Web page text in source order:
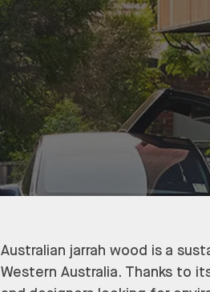
Australian jarrah wood is a
Western Australia. Thanks to